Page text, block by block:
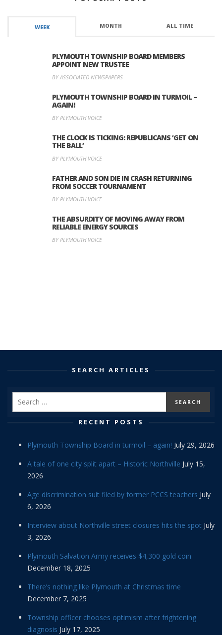
WEEK MONTH ALL TIME
PLYMOUTH TOWNSHIP BOARD MEMBERS
APPOINT NEW TRUSTEE
BY ASSOCIATED NEWSPAPERS
PLYMOUTH TOWNSHIP BOARD IN TURMOIL –
AGAIN!
BY PLYMOUTH VOICE
THE CLOCK IS TICKING: REPUBLICANS ‘GET ON
THE BALL’
BY PLYMOUTH VOICE
FATHER AND SON DIE IN CRASH RETURNING
FROM SOCCER TOURNAMENT
BY PLYMOUTH VOICE
THE ABSURDITY OF MOVING AWAY FROM
RELIABLE ENERGY SOURCES
BY PLYMOUTH VOICE
SEARCH ARTICLES
RECENT POSTS
Plymouth Township Board in turmoil – again! July 29, 2026
A tale of one city split apart – Historic Northville July 15,
2026
Age discrimination suit filed by former PCCS teachers July
6, 2026
Interview about Northville street closures hits the spot July
3, 2026
Plymouth Salvation Army receives $4,300 gold coin
December 18, 2025
There’s nothing like Plymouth at Christmas time
December 7, 2025
Township officer chooses optimism after frightening
diagnosis July 17, 2025